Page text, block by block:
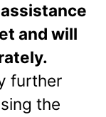
and will
further
the